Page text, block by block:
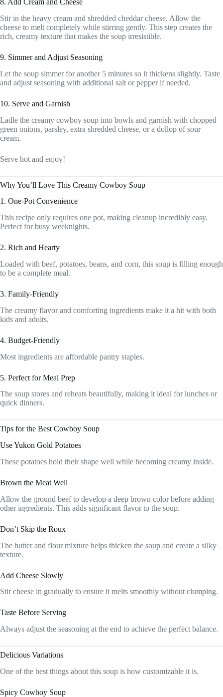
8. Add Cream and Cheese
Stir in the heavy cream and shredded cheddar cheese. Allow the
cheese to melt completely while stirring gently. This step creates the
rich, creamy texture that makes the soup irresistible.
9. Simmer and Adjust Seasoning
Let the soup simmer for another 5 minutes so it thickens slightly. Taste
and adjust seasoning with additional salt or pepper if needed.
10. Serve and Garnish
Ladle the creamy cowboy soup into bowls and garnish with chopped
green onions, parsley, extra shredded cheese, or a dollop of sour
cream.
Serve hot and enjoy!
Why You’ll Love This Creamy Cowboy Soup
1. One-Pot Convenience
This recipe only requires one pot, making cleanup incredibly easy.
Perfect for busy weeknights.
2. Rich and Hearty
Loaded with beef, potatoes, beans, and corn, this soup is filling enough
to be a complete meal.
3. Family-Friendly
The creamy flavor and comforting ingredients make it a hit with both
kids and adults.
4. Budget-Friendly
Most ingredients are affordable pantry staples.
5. Perfect for Meal Prep
The soup stores and reheats beautifully, making it ideal for lunches or
quick dinners.
Tips for the Best Cowboy Soup
Use Yukon Gold Potatoes
These potatoes hold their shape well while becoming creamy inside.
Brown the Meat Well
Allow the ground beef to develop a deep brown color before adding
other ingredients. This adds significant flavor to the soup.
Don’t Skip the Roux
The butter and flour mixture helps thicken the soup and create a silky
texture.
Add Cheese Slowly
Stir cheese in gradually to ensure it melts smoothly without clumping.
Taste Before Serving
Always adjust the seasoning at the end to achieve the perfect balance.
Delicious Variations
One of the best things about this soup is how customizable it is.
Spicy Cowboy Soup